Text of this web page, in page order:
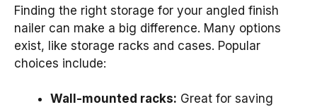
Finding the right storage for your angled finish
nailer can make a big difference. Many options
exist, like storage racks and cases. Popular
choices include:
Wall-mounted racks: Great for saving